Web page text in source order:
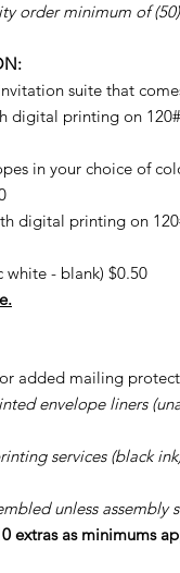
order minimum of
suite that
digital printing on
in your choice of
digital printing on
white - blank) $0.50
added mailing
envelope liners
services (black
unless assembly
extras as minimums